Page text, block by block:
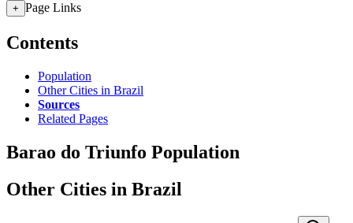
+ Page Links
Contents
Population
Other Cities in Brazil
Sources
Related Pages
Barao do Triunfo Population
Other Cities in Brazil